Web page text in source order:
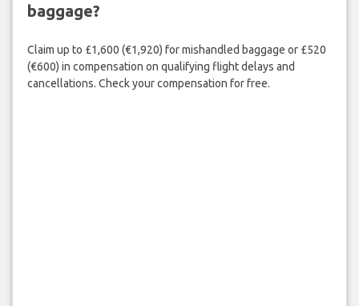
baggage?
Claim up to £1,600 (€1,920) for mishandled baggage or £520
(€600) in compensation on qualifying flight delays and
cancellations. Check your compensation for free.